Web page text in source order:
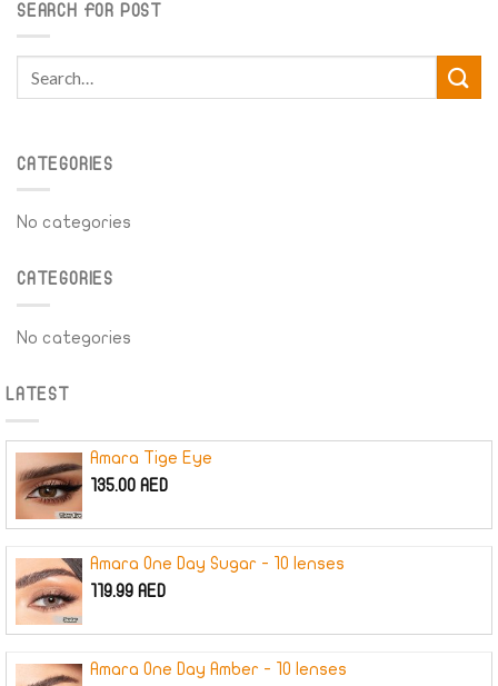
SEARCH FOR POST
CATEGORIES
No categories
CATEGORIES
No categories
LATEST
Amara Tige Eye
135.00 AED
Amara One Day Sugar - 10 lenses
119.99 AED
Amara One Day Amber - 10 lenses